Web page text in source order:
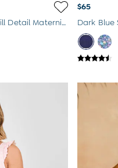
Navy Sleeveless V Neck Frill Detail Maternity Swimsuit
$65